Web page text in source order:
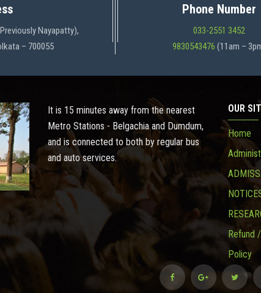
Nayapatty),
– 700055
Phone Number
033-2551 3452
9830543476 (11am –
It is 15 minutes away from the nearest
Metro Stations - Belgachia and Dumdum,
and is connected to both by regular bus
and auto services.
OUR
Home
Refund
Policy